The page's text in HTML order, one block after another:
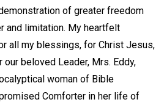
of greater freedom
and limitation. My heartfelt
all my blessings, for Christ Jesus,
beloved Leader, Mrs. Eddy,
woman of Bible
Comforter in her life of